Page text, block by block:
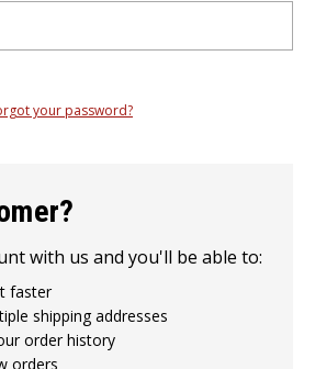
your password?
with us and you'll be able to:
faster
shipping addresses
order history
orders